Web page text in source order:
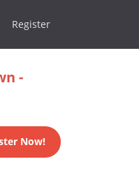
Register
-
Now!